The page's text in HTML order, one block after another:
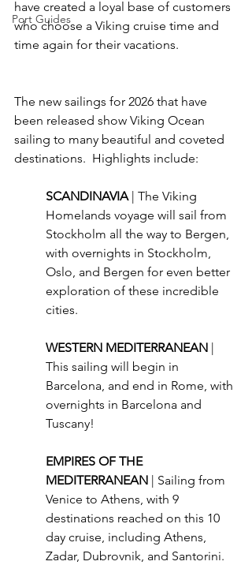
Port Guides
have created a loyal base of customers
who choose a Viking cruise time and
time again for their vacations.
The new sailings for 2026 that have
been released show Viking Ocean
sailing to many beautiful and coveted
destinations.  Highlights include:
SCANDINAVIA | The Viking
Homelands voyage will sail from
Stockholm all the way to Bergen,
with overnights in Stockholm,
Oslo, and Bergen for even better
exploration of these incredible
cities.
WESTERN MEDITERRANEAN
This sailing will begin in
Barcelona, and end in Rome, with
overnights in Barcelona and
Tuscany!
EMPIRES OF THE
MEDITERRANEAN
| Sailing from
Venice to Athens, with 9
destinations reached on this 10
day cruise, including Athens,
Zadar, Dubrovnik, and Santorini.